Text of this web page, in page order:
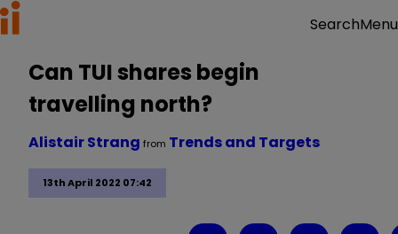
SearchMenu
Can TUI shares begin
travelling north?
13th April 2022 07:42
Alistair Strang from Trends and Targets